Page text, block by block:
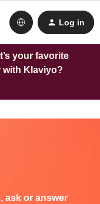
Log in
your favorite
with Klaviyo?
ask or answer